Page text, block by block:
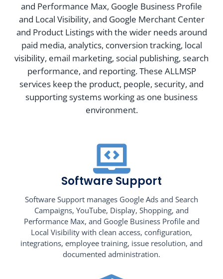
and Performance Max, Google Business Profile
and Local Visibility, and Google Merchant Center
and Product Listings with the wider needs around
paid media, analytics, conversion tracking, local
visibility, email marketing, social publishing, search
performance, and reporting. These ALLMSP
services keep the product, people, security, and
supporting systems working as one business
environment.
Software Support
Software Support manages Google Ads and Search
Campaigns, YouTube, Display, Shopping, and
Performance Max, and Google Business Profile and
Local Visibility with clean access, configuration,
integrations, employee training, issue resolution, and
documented administration.